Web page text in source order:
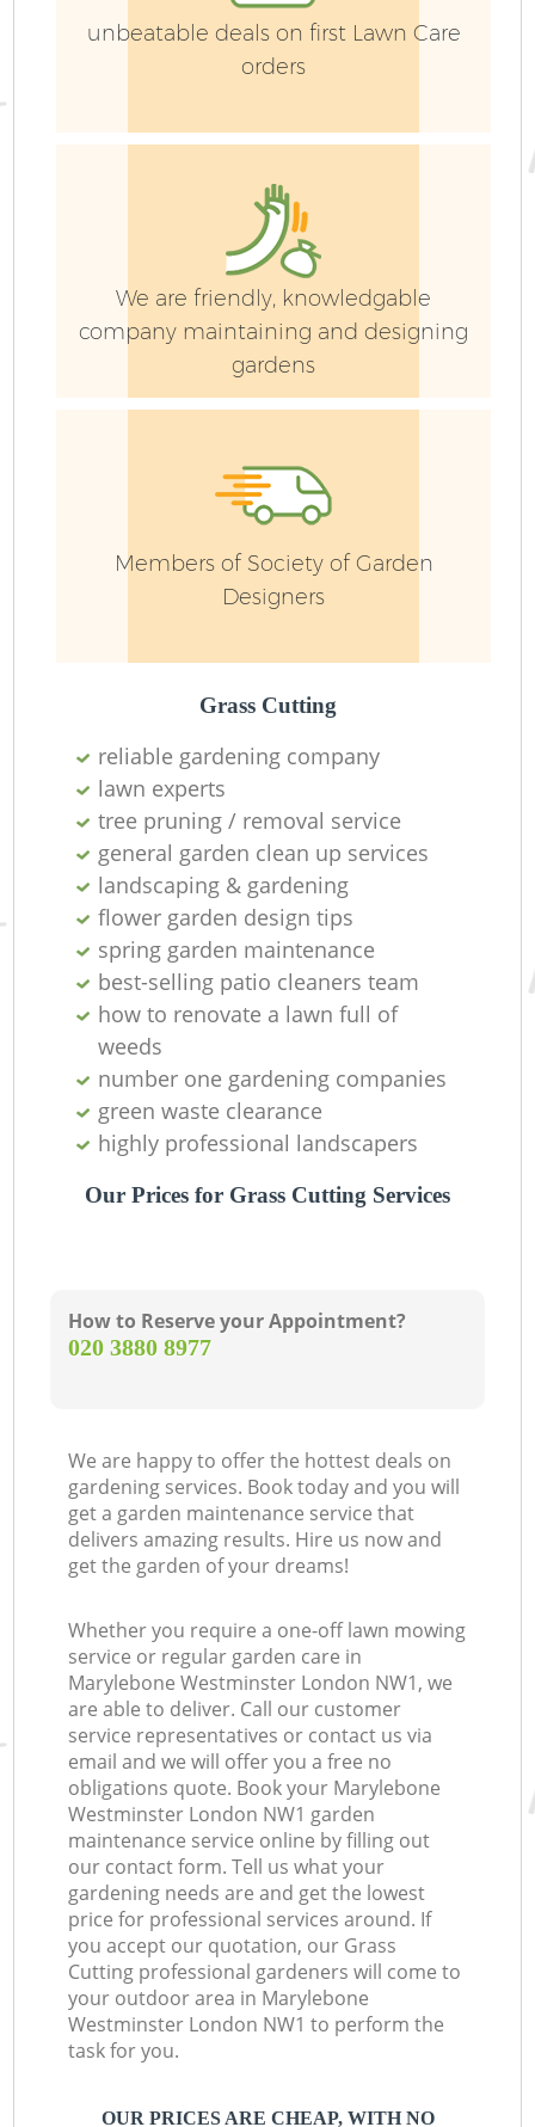
unbeatable deals on first Lawn Care
orders
We are friendly, knowledgable
company maintaining and designing
gardens
Members of Society of Garden
Designers
Grass Cutting
reliable gardening company
lawn experts
tree pruning / removal service
general garden clean up services
landscaping & gardening
flower garden design tips
spring garden maintenance
best-selling patio cleaners team
how to renovate a lawn full of
weeds
number one gardening companies
green waste clearance
highly professional landscapers
Our Prices for Grass Cutting Services
How to Reserve your Appointment?
‎020 3880 8977
We are happy to offer the hottest deals on
gardening services. Book today and you will
get a garden maintenance service that
delivers amazing results. Hire us now and
get the garden of your dreams!
Whether you require a one-off lawn mowing
service or regular garden care in
Marylebone Westminster London NW1, we
are able to deliver. Call our customer
service representatives or contact us via
email and we will offer you a free no
obligations quote. Book your Marylebone
Westminster London NW1 garden
maintenance service online by filling out
our contact form. Tell us what your
gardening needs are and get the lowest
price for professional services around. If
you accept our quotation, our Grass
Cutting professional gardeners will come to
your outdoor area in Marylebone
Westminster London NW1 to perform the
task for you.
OUR PRICES ARE CHEAP, WITH NO